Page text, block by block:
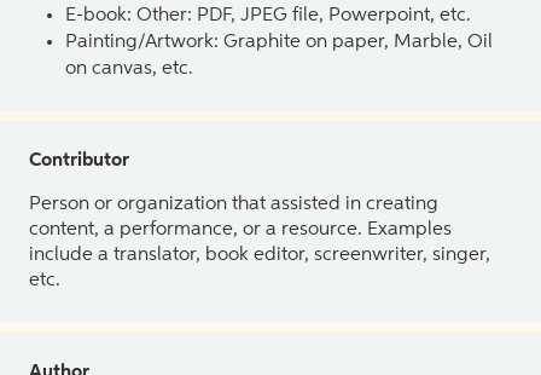
E-book: Other: PDF, JPEG file, Powerpoint, etc.
Painting/Artwork: Graphite on paper, Marble, Oil
on canvas, etc.
Contributor
Person or organization that assisted in creating
content, a performance, or a resource. Examples
include a translator, book editor, screenwriter, singer,
etc.